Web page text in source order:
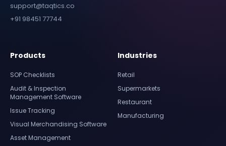
support@taqtics.co
+91 98451 77744
Products
SOP Checklists
Audit & Inspection
Management Software
Issue Tracking
Visual Merchandising Software
Asset Management
Industries
Retail
Supermarkets
Restaurant
Manufacturing